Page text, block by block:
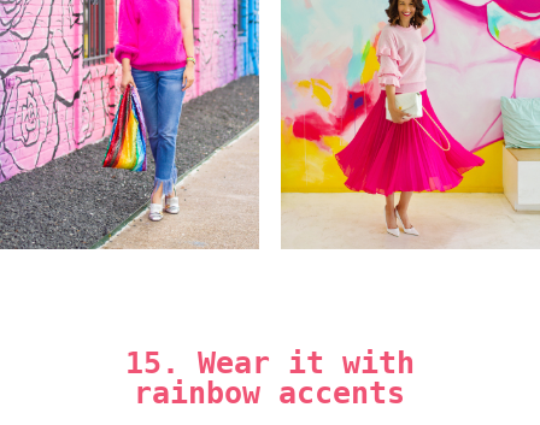
15. Wear it with
rainbow accents